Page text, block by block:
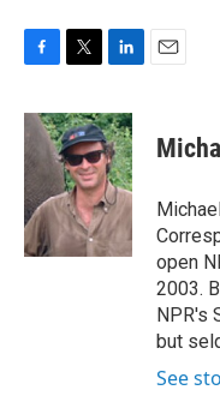
c
e
b
o
k
i
t
t
e
r
n
k
e
d
I
n
open
2003.
NPR's
but
See